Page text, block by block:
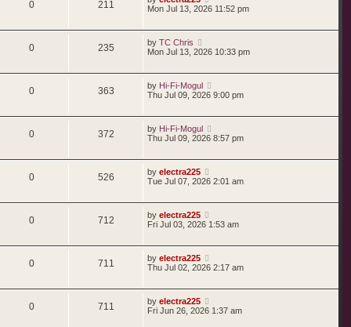
0 211
Mon Jul 13, 2026 11:52 pm
0 235 by TC Chris
Mon Jul 13, 2026 10:33 pm
0 363 by Hi-Fi-Mogul
Thu Jul 09, 2026 9:00 pm
0 372 by Hi-Fi-Mogul
Thu Jul 09, 2026 8:57 pm
0 526 by electra225
Tue Jul 07, 2026 2:01 am
0 712 by electra225
Fri Jul 03, 2026 1:53 am
0 711 by electra225
Thu Jul 02, 2026 2:17 am
0 711 by electra225
Fri Jun 26, 2026 1:37 am